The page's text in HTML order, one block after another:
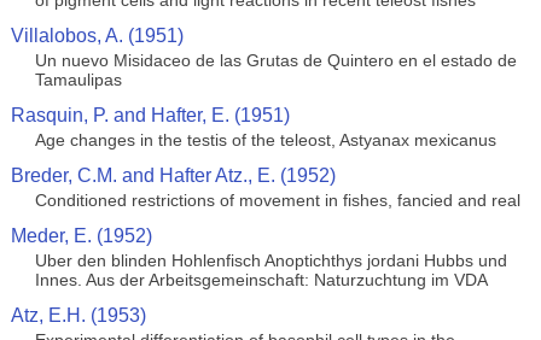
Villalobos, A. (1951)
Un nuevo Misidaceo de las Grutas de Quintero en el estado de
Tamaulipas
Rasquin, P. and Hafter, E. (1951)
Age changes in the testis of the teleost, Astyanax mexicanus
Breder, C.M. and Hafter Atz., E. (1952)
Conditioned restrictions of movement in fishes, fancied and real
Meder, E. (1952)
Uber den blinden Hohlenfisch Anoptichthys jordani Hubbs und
Innes. Aus der Arbeitsgemeinschaft: Naturzuchtung im VDA
Atz, E.H. (1953)